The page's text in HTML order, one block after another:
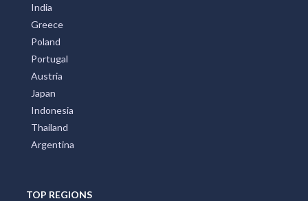
India
Greece
Poland
Portugal
Austria
Japan
Indonesia
Thailand
Argentina
TOP REGIONS